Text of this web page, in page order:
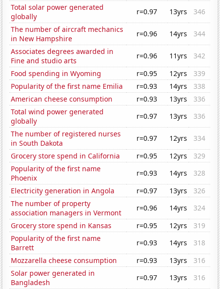
Total solar power generated
globally
r=0.97 13yrs
346
The number of aircraft mechanics
in New Hampshire
r=0.96 14yrs
344
Associates degrees awarded in
Fine and studio arts
r=0.96 11yrs
342
Food spending in Wyoming
r=0.95 12yrs
339
Popularity of the first name Emilia
r=0.93 14yrs
338
American cheese consumption
r=0.93 13yrs
336
Total wind power generated
globally
r=0.97 13yrs
336
The number of registered nurses
in South Dakota
r=0.97 12yrs
334
Grocery store spend in California
r=0.95 12yrs
329
Popularity of the first name
Phoenix
r=0.93 14yrs
328
Electricity generation in Angola
r=0.97 13yrs
326
The number of property
association managers in Vermont
r=0.96 14yrs
324
Grocery store spend in Kansas
r=0.95 12yrs
319
Popularity of the first name
Barrett
r=0.93 14yrs
318
Mozzarella cheese consumption
r=0.93 13yrs
316
Solar power generated in
Bangladesh
r=0.97 13yrs
316